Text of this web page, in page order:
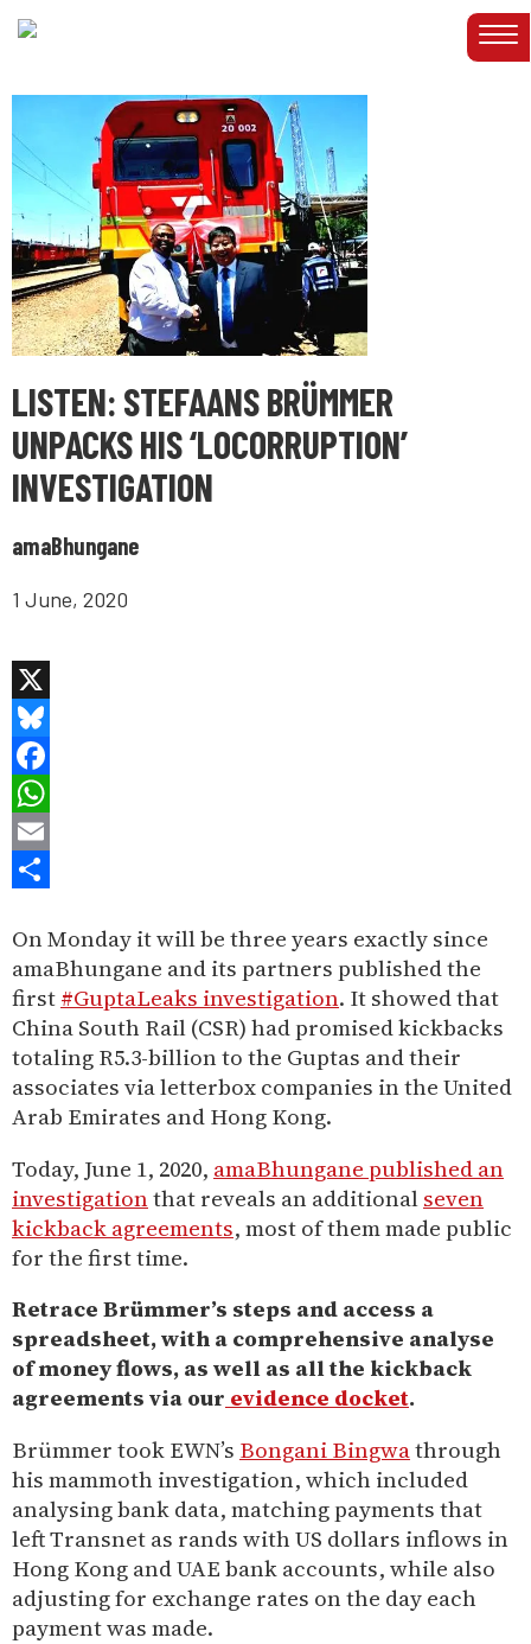
LISTEN: STEFAANS BRÜMMER
UNPACKS HIS ‘LOCORRUPTION’
INVESTIGATION
amaBhungane
1 June, 2020
X
Bluesky
Facebook
WhatsApp
Email
On Monday it will be three years exactly since
amaBhungane and its partners published the
first #GuptaLeaks investigation. It showed that
China South Rail (CSR) had promised kickbacks
totaling R5.3-billion to the Guptas and their
associates via letterbox companies in the United
Arab Emirates and Hong Kong.
Today, June 1, 2020, amaBhungane published an
investigationthat reveals an additional seven
kickback agreements, most of them made public
for the first time.
Retrace Brümmer’s steps and access a
spreadsheet, with a comprehensive analyse
of money flows, as well as all the kickback
agreements via our evidence docket.
Brümmer took EWN’s Bongani Bingwathrough
his mammoth investigation, which included
analysing bank data, matching payments that
left Transnet as rands with US dollars inflows in
Hong Kong and UAE bank accounts, while also
adjusting for exchange rates on the day each
payment was made.